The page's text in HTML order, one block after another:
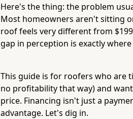
Here's the thing: the problem
Most homeowners aren't sitting
roof feels very different from
gap in perception is exactly
This guide is for roofers who are
no profitability that way) and
price. Financing isn't just a
advantage. Let's dig in.